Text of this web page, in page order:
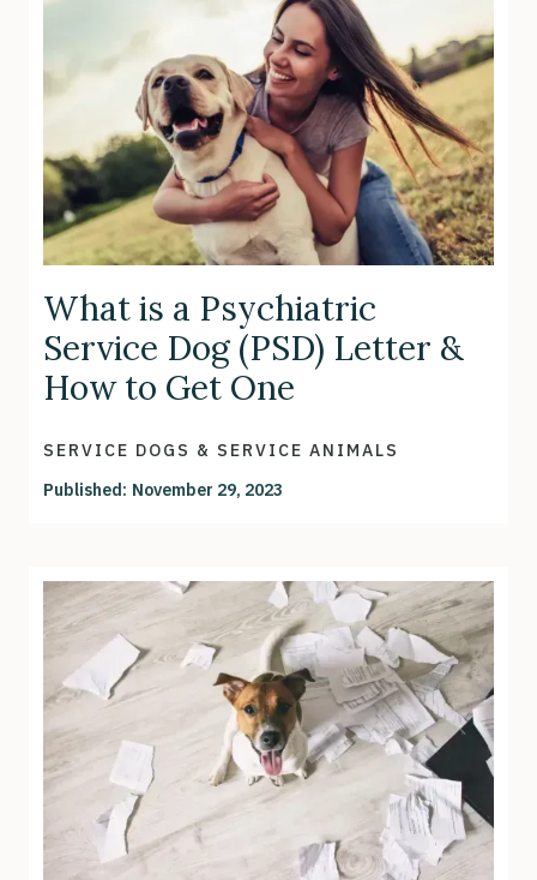
What is a Psychiatric
Service Dog (PSD) Letter &
How to Get One
SERVICE DOGS & SERVICE ANIMALS
Published: November 29, 2023